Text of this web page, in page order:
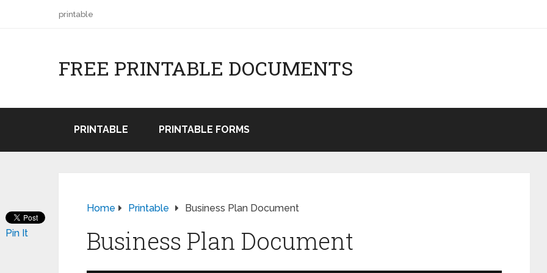
printable
FREE PRINTABLE DOCUMENTS
PRINTABLE PRINTABLE FORMS
Home Printable Business Plan Document
Business Plan Document
Pin It